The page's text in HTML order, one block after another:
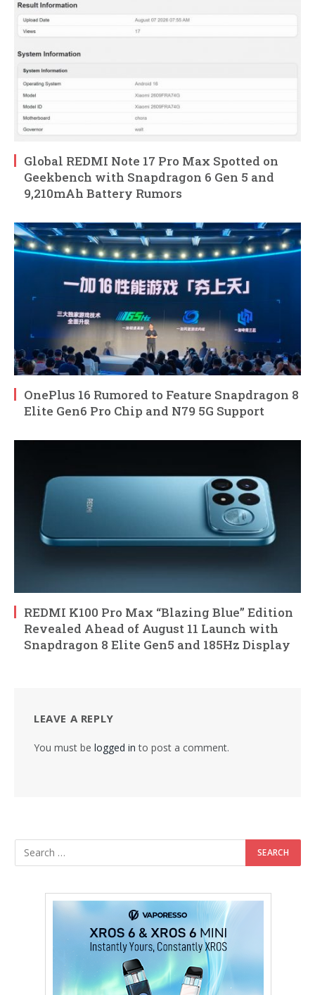
Global REDMI Note 17 Pro Max Spotted on
Geekbench with Snapdragon 6 Gen 5 and
9,210mAh Battery Rumors
OnePlus 16 Rumored to Feature Snapdragon 8
Elite Gen6 Pro Chip and N79 5G Support
REDMI K100 Pro Max “Blazing Blue” Edition
Revealed Ahead of August 11 Launch with
Snapdragon 8 Elite Gen5 and 185Hz Display
LEAVE A REPLY
You must be logged in to post a comment.